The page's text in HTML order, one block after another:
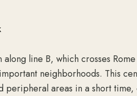
line B, which crosses
neighborhoods. This
peripheral areas in a short